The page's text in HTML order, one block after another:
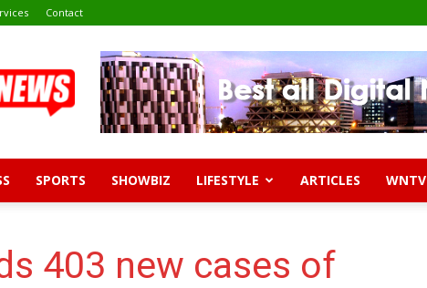
Contact
SPORTS SHOWBIZ LIFESTYLE ARTICLES WNTV
403 new cases of